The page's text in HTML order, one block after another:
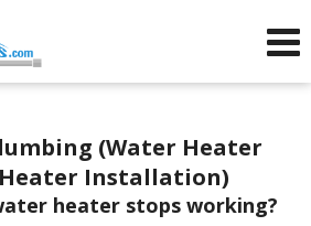
(Water Heater
Installation)
heater stops working?